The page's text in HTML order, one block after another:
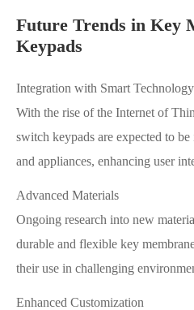
Future Trends in Key
Keypads
Integration with Smart Technology
With the rise of the Internet of
switch keypads are expected to
and appliances, enhancing user
Advanced Materials
Ongoing research into new
durable and flexible key
their use in challenging
Enhanced Customization